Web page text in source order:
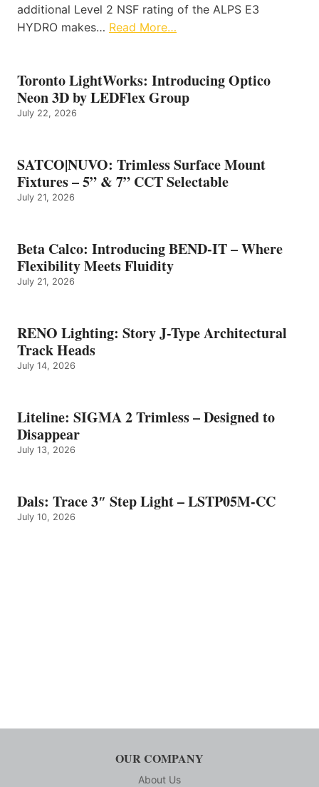
additional Level 2 NSF rating of the ALPS E3
HYDRO makes… Read More…
Toronto LightWorks: Introducing Optico
Neon 3D by LEDFlex Group
July 22, 2026
SATCO|NUVO: Trimless Surface Mount
Fixtures – 5” & 7” CCT Selectable
July 21, 2026
Beta Calco: Introducing BEND-IT – Where
Flexibility Meets Fluidity
July 21, 2026
RENO Lighting: Story J-Type Architectural
Track Heads
July 14, 2026
Liteline: SIGMA 2 Trimless – Designed to
Disappear
July 13, 2026
Dals: Trace 3″ Step Light – LSTP05M-CC
July 10, 2026
OUR COMPANY
About Us